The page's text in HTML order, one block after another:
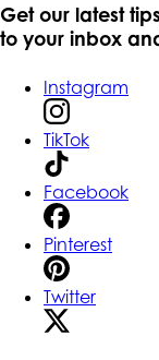
Get our latest
to your inbox
Instagram
TikTok
Facebook
Pinterest
Twitter